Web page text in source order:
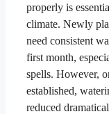
properly is
climate. Newly
need consistent
first month,
spells. However,
established,
reduced